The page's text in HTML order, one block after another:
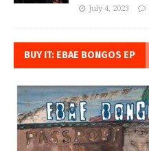
July 4, 2023
BUY IT: EBAE BONGOS EP